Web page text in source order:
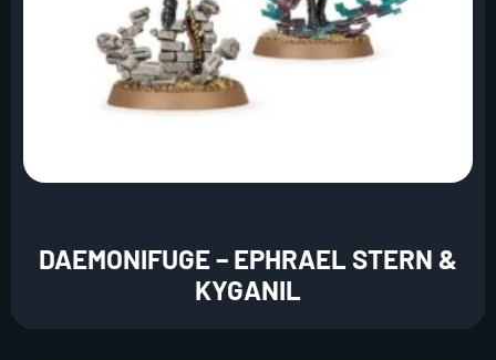
DAEMONIFUGE – EPHRAEL STERN &
KYGANIL